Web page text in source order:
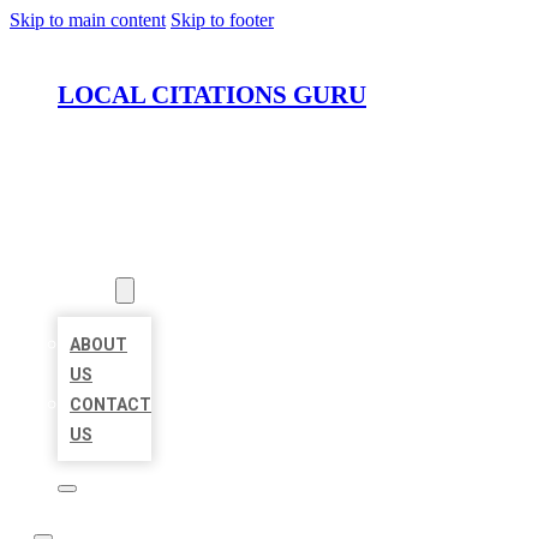
Skip to main content Skip to footer
LOCAL CITATIONS GURU
ABOUT
US
CONTACT
US